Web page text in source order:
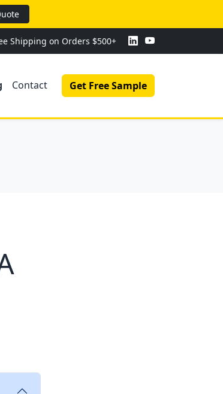
Shipping on Orders $500+
Contact Get Free Sample